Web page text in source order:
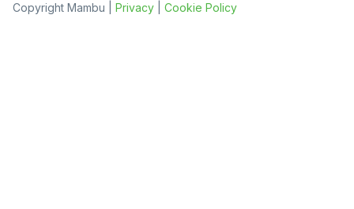
Copyright Mambu | Privacy Cookie Policy